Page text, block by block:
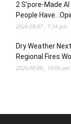
2 S’pore-Made
People
2026-08-07 , 7:14 pm
Dry Weather
Regional Fires
2026-08-06 , 10:06 pm